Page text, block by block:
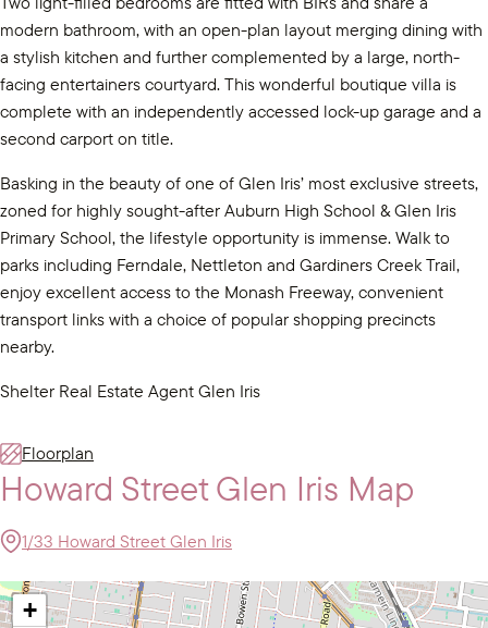
modern bathroom, with an open-plan layout merging dining with
a stylish kitchen and further complemented by a large, north-
facing entertainers courtyard. This wonderful boutique villa is
complete with an independently accessed lock-up garage and a
second carport on title.
Basking in the beauty of one of Glen Iris’ most exclusive streets,
zoned for highly sought-after Auburn High School & Glen Iris
Primary School, the lifestyle opportunity is immense. Walk to
parks including Ferndale, Nettleton and Gardiners Creek Trail,
enjoy excellent access to the Monash Freeway, convenient
transport links with a choice of popular shopping precincts
nearby.
Shelter Real Estate Agent Glen Iris
Floorplan
Howard Street Glen Iris Map
1/33 Howard Street Glen Iris
+